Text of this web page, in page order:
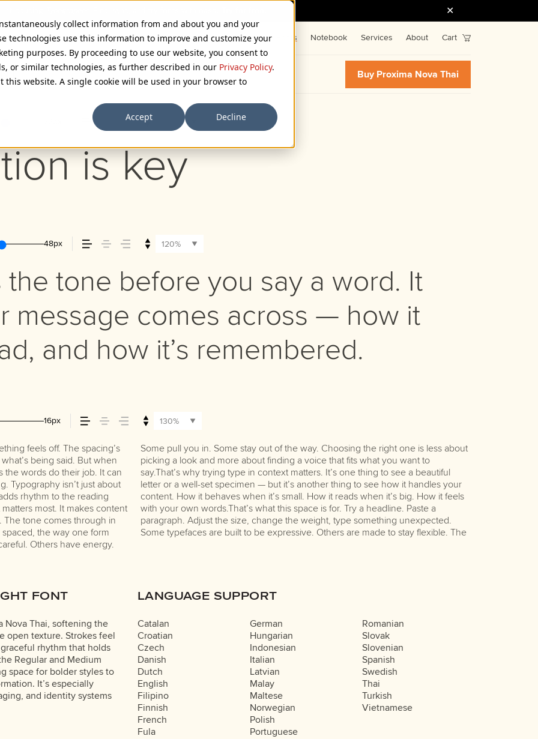
collect information from and about you and your
technologies use this information to improve and customize your
purposes. By proceeding to use our website, you consent to
or similar technologies, as further described in our Privacy Policy.
website. A single cookie will be used in your browser to
Accept Decline
Fonts Notebook Services About Cart
Buy Proxima Nova Thai
is key
48px 120%
tone before you say a word. It
message comes across — how it
and how it’s remembered.
16px 130%
feels off. The spacing’s
being said. But when
words do their job. It can
Typography isn’t just about
rhythm to the reading
most. It makes content
The tone comes through in
the way one form
Others have energy.
the right one is less about
fits what you want to
one thing to see a beautiful
to see how it handles your
when it’s big. How it feels
for. Try a headline. Paste a
something unexpected.
made to stay flexible. The
the job without losing their
FONT
Nova Thai, softening the
open texture. Strokes feel
rhythm that holds
Regular and Medium
space for bolder styles to
It’s especially
and identity systems
LANGUAGE SUPPORT
Catalan
Croatian
Czech
Danish
Dutch
English
Filipino
Finnish
French
Fula
German
Hungarian
Indonesian
Italian
Latvian
Malay
Maltese
Norwegian
Polish
Portuguese
Romanian
Slovak
Slovenian
Spanish
Swedish
Thai
Turkish
Vietnamese